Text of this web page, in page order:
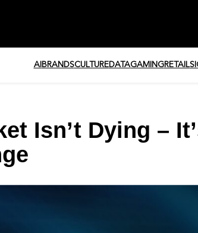
AI BRANDSCULTUREDATAGAMINGRETAIL
Isn’t Dying –